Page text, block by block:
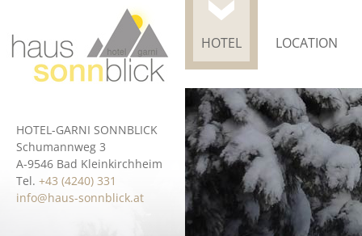
HOTEL LOCATION
HOTEL-GARNI SONNBLICK
Schumannweg 3
A-9546 Bad Kleinkirchheim
Tel. +43 (4240) 331
info@haus-sonnblick.at